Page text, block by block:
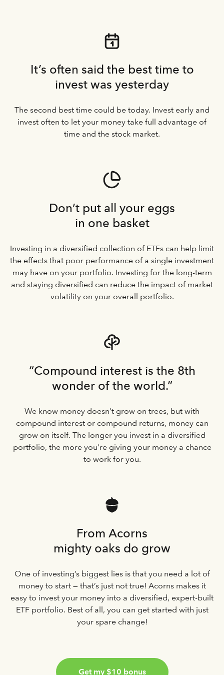
It’s often said the best time to
invest was yesterday
The second best time could be today. Invest early and
invest often to let your money take full advantage of
time and the stock market.
Don’t put all your eggs
in one basket
Investing in a diversified collection of ETFs can help limit
the effects that poor performance of a single investment
may have on your portfolio. Investing for the long-term
and staying diversified can reduce the impact of market
volatility on your overall portfolio.
“Compound interest is the 8th
wonder of the world.”
We know money doesn’t grow on trees, but with
compound interest or compound returns, money can
grow on itself. The longer you invest in a diversified
portfolio, the more you're giving your money a chance
to work for you.
From Acorns
mighty oaks do grow
One of investing’s biggest lies is that you need a lot of
money to start — that’s just not true! Acorns makes it
easy to invest your money into a diversified, expert-built
ETF portfolio. Best of all, you can get started with just
your spare change!
Get my $10 bonus